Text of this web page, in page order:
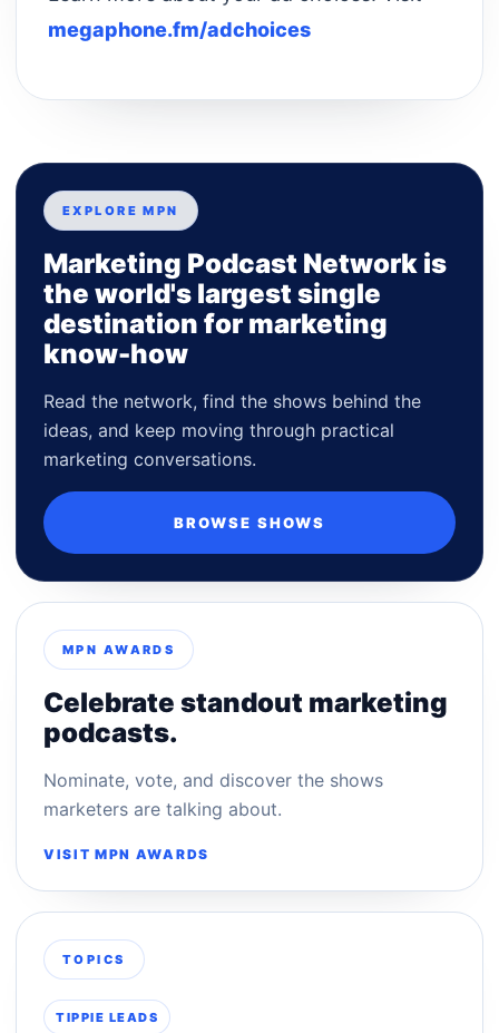
megaphone.fm/adchoices
EXPLORE MPN
Marketing Podcast Network is
the world's largest single
destination for marketing
know-how
Read the network, find the shows behind the
ideas, and keep moving through practical
marketing conversations.
BROWSE SHOWS
MPN AWARDS
Celebrate standout marketing
podcasts.
Nominate, vote, and discover the shows
marketers are talking about.
VISIT MPN AWARDS
TOPICS
TIPPIE LEADS